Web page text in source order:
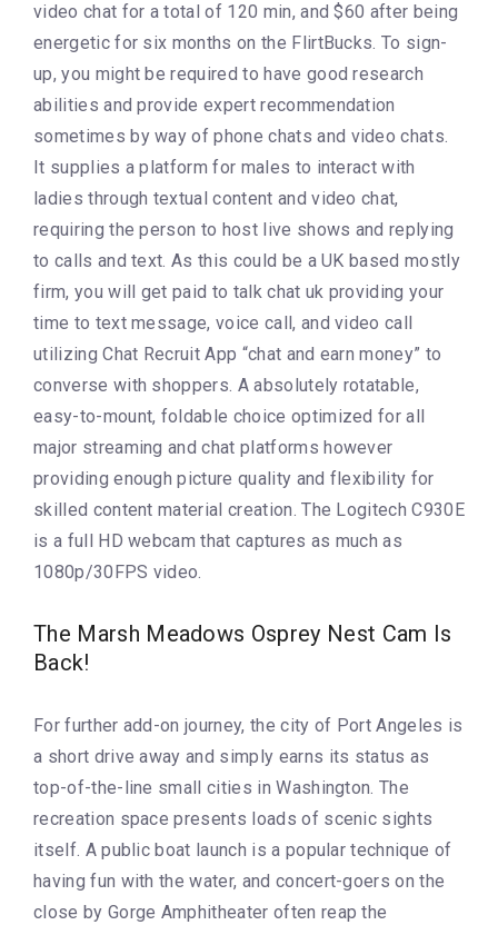
video chat for a total of 120 min, and $60 after being
energetic for six months on the FlirtBucks. To sign-
up, you might be required to have good research
abilities and provide expert recommendation
sometimes by way of phone chats and video chats.
It supplies a platform for males to interact with
ladies through textual content and video chat,
requiring the person to host live shows and replying
to calls and text. As this could be a UK based mostly
firm, you will get paid to talk chat uk providing your
time to text message, voice call, and video call
utilizing Chat Recruit App “chat and earn money” to
converse with shoppers. A absolutely rotatable,
easy-to-mount, foldable choice optimized for all
major streaming and chat platforms however
providing enough picture quality and flexibility for
skilled content material creation. The Logitech C930E
is a full HD webcam that captures as much as
1080p/30FPS video.
The Marsh Meadows Osprey Nest Cam Is
Back!
For further add-on journey, the city of Port Angeles is
a short drive away and simply earns its status as
top-of-the-line small cities in Washington. The
recreation space presents loads of scenic sights
itself. A public boat launch is a popular technique of
having fun with the water, and concert-goers on the
close by Gorge Amphitheater often reap the